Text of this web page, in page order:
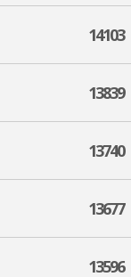
14103
13839
13740
13677
13596